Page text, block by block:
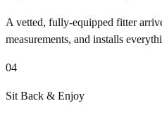
A vetted, fully-equipped fitter
measurements, and installs
04
Sit Back & Enjoy